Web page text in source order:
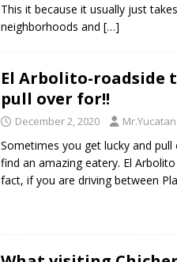
This it because it usually just
neighborhoods and […]
El Arbolito-roadside
pull over for!!
December 2, 2020 Mr.Yucatan
Sometimes you get lucky and
find an amazing eatery. El
fact, if you are driving between